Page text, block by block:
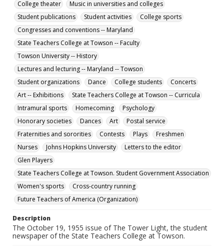
pdf
Language
English
Collection Name
Towson University Student Newspaper Collection
College theater
Music in universities and colleges
Student publications
Student activities
College sports
Congresses and conventions -- Maryland
State Teachers College at Towson -- Faculty
Towson University -- History
Lectures and lecturing -- Maryland -- Towson
Student organizations
Dance College students
Concerts
Art -- Exhibitions
State Teachers College at Towson -- Curricula
Intramural sports
Homecoming
Psychology
Honorary societies
Dances Art
Postal service
Fraternities and sororities
Contests Plays
Freshmen
Nurses
Johns Hopkins University
Letters to the editor
Glen Players
State Teachers College at Towson. Student Government Association
Women's sports
Cross-country running
Future Teachers of America (Organization)
Description
The October 19, 1955 issue of The Tower Light, the student
newspaper of the State Teachers College at Towson.